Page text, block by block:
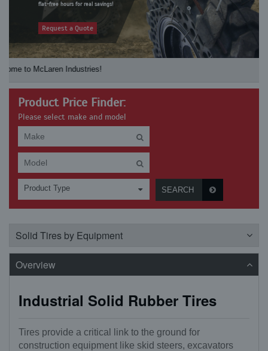
flat-free hours for real savings!
Request a Quote
McLaren Industries! Check our McLaren's
Product Price Finder:
Please select make and model
Product Type SEARCH
Solid Tires by Equipment
Overview
Industrial Solid Rubber Tires
Tires provide a critical link to the ground for
construction equipment like skid steers, excavators